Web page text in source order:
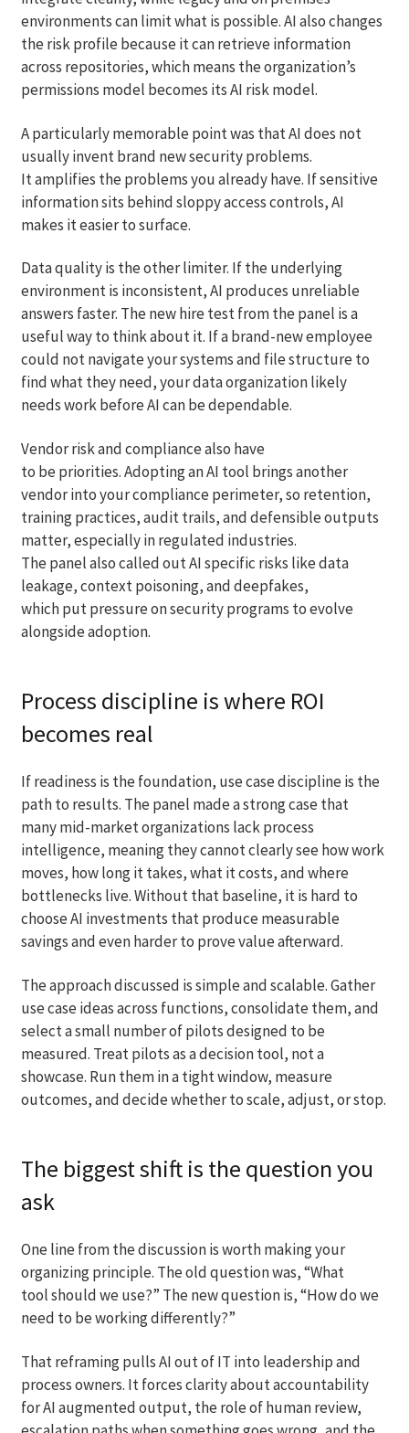
environments can limit what is possible. AI also changes
the risk profile because it can retrieve information
across repositories, which means the organization’s
permissions model becomes its AI risk model.
A particularly memorable point was that AI does not
usually invent brand new security problems.
It amplifies the problems you already have. If sensitive
information sits behind sloppy access controls, AI
makes it easier to surface.
Data quality is the other limiter. If the underlying
environment is inconsistent, AI produces unreliable
answers faster. The new hire test from the panel is a
useful way to think about it. If a brand-new employee
could not navigate your systems and file structure to
find what they need, your data organization likely
needs work before AI can be dependable.
Vendor risk and compliance also have
to be priorities. Adopting an AI tool brings another
vendor into your compliance perimeter, so retention,
training practices, audit trails, and defensible outputs
matter, especially in regulated industries.
The panel also called out AI specific risks like data
leakage, context poisoning, and deepfakes,
which put pressure on security programs to evolve
alongside adoption.
Process discipline is where ROI
becomes real
If readiness is the foundation, use case discipline is the
path to results. The panel made a strong case that
many mid-market organizations lack process
intelligence, meaning they cannot clearly see how work
moves, how long it takes, what it costs, and where
bottlenecks live. Without that baseline, it is hard to
choose AI investments that produce measurable
savings and even harder to prove value afterward.
The approach discussed is simple and scalable. Gather
use case ideas across functions, consolidate them, and
select a small number of pilots designed to be
measured. Treat pilots as a decision tool, not a
showcase. Run them in a tight window, measure
outcomes, and decide whether to scale, adjust, or stop.
The biggest shift is the question you
ask
One line from the discussion is worth making your
organizing principle. The old question was, “What
tool should we use?” The new question is, “How do we
need to be working differently?”
That reframing pulls AI out of IT into leadership and
process owners. It forces clarity about accountability
for AI augmented output, the role of human review,